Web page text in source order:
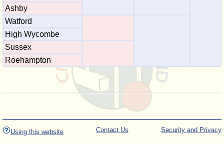
Ashby
Watford
High Wycombe
Sussex
Roehampton
Using this website Security and Privacy
Contact Us